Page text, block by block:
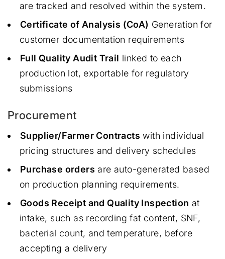
are tracked and resolved within the system.
Certificate of Analysis (CoA) Generation for
customer documentation requirements
Full Quality Audit Trail linked to each
production lot, exportable for regulatory
submissions
Procurement
Supplier/Farmer Contracts with individual
pricing structures and delivery schedules
Purchase orders are auto-generated based
on production planning requirements.
Goods Receipt and Quality Inspection at
intake, such as recording fat content, SNF,
bacterial count, and temperature, before
accepting a delivery